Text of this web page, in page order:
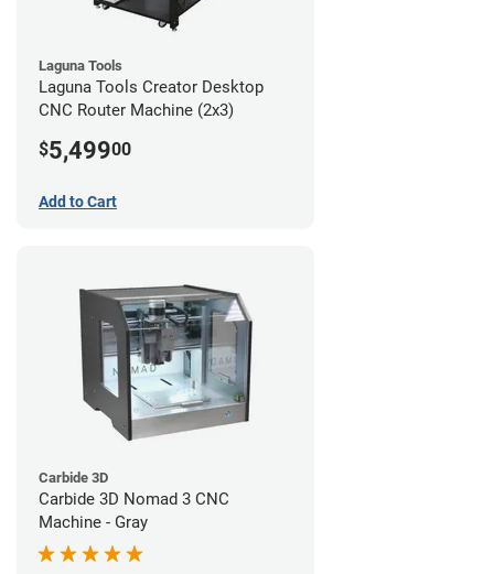
Laguna Tools
Laguna Tools Creator Desktop
CNC Router Machine (2x3)
$5,49900
Add to Cart
Carbide 3D
Carbide 3D Nomad 3 CNC
Machine - Gray